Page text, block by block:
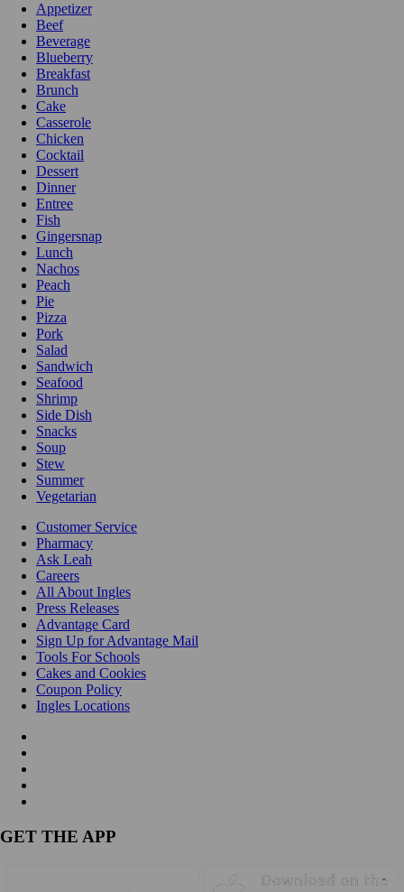
Appetizer
Beef
Beverage
Blueberry
Breakfast
Brunch
Cake
Casserole
Chicken
Cocktail
Dessert
Dinner
Entree
Fish
Gingersnap
Lunch
Nachos
Peach
Pie
Pizza
Pork
Salad
Sandwich
Seafood
Shrimp
Side Dish
Snacks
Soup
Stew
Summer
Vegetarian
Customer Service
Pharmacy
Ask Leah
Careers
All About Ingles
Press Releases
Advantage Card
Sign Up for Advantage Mail
Tools For Schools
Cakes and Cookies
Coupon Policy
Ingles Locations
GET THE APP